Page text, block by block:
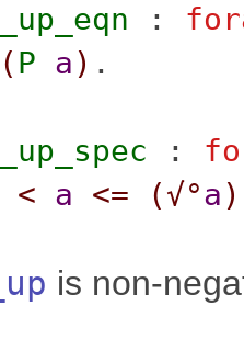
:
P a ) .
:
< a <= (√°a
is non-